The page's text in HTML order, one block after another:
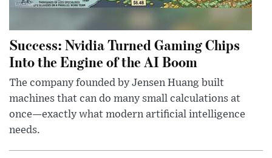
Success: Nvidia Turned Gaming Chips
Into the Engine of the AI Boom
The company founded by Jensen Huang built
machines that can do many small calculations at
once—exactly what modern artificial intelligence
needs.